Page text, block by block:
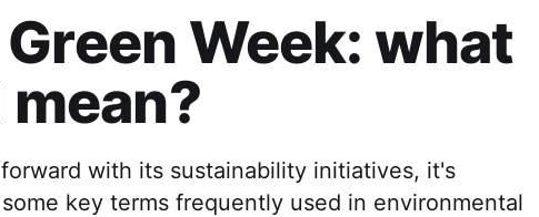
Week: what
with its sustainability initiatives, it's
key terms frequently used in environmental